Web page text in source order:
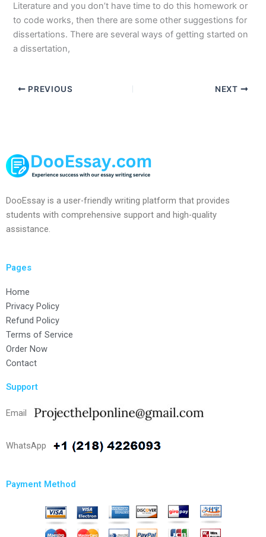
Literature and you don’t have time to do this homework or
to code works, then there are some other suggestions for
dissertations. There are several ways of getting started on
a dissertation,
PREVIOUS NEXT
DooEssay is a user-friendly writing platform that provides
students with comprehensive support and high-quality
assistance.
Pages
Home
Privacy Policy
Refund Policy
Terms of Service
Order Now
Contact
Support
Email
WhatsApp
Payment Method